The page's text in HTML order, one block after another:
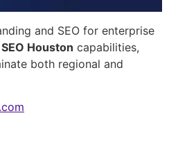
and SEO for enterprise
Houston capabilities,
both regional and